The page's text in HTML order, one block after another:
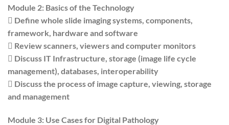
Module 2: Basics of the Technology
 Define whole slide imaging systems, components,
framework, hardware and software
 Review scanners, viewers and computer monitors
 Discuss IT Infrastructure, storage (image life cycle
management), databases, interoperability
 Discuss the process of image capture, viewing, storage
and management
Module 3: Use Cases for Digital Pathology